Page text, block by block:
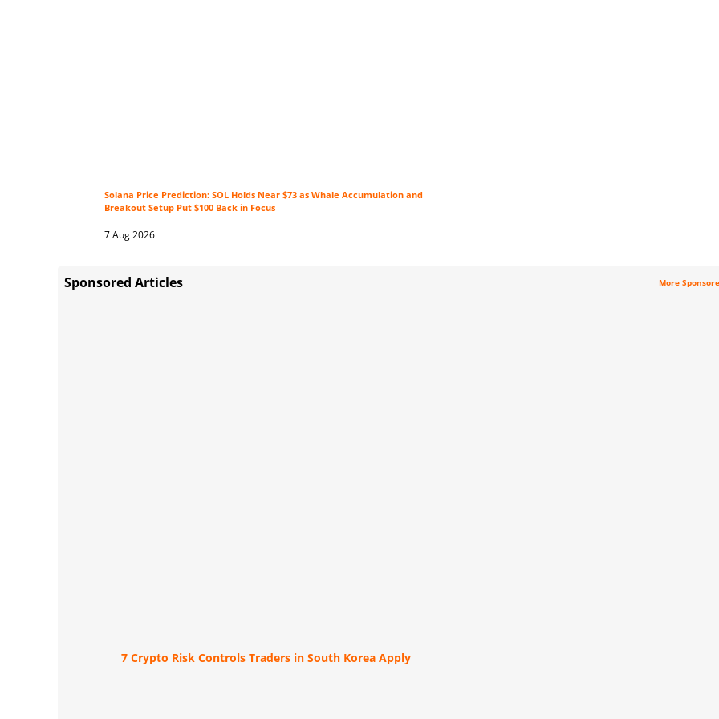
Solana Price Prediction: SOL Holds Near $73 as Whale Accumulation and
Breakout Setup Put $100 Back in Focus
7 Aug 2026
Sponsored Articles More
7 Crypto Risk Controls Traders in South Korea Apply